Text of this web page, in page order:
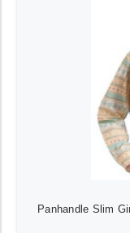
Panhandle Slim